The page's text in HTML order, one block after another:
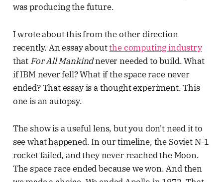
was producing the future.
I wrote about this from the other direction
recently. An essay aboutthe computing industry
that For All Mankindnever needed to build. What
if IBM never fell? What if the space race never
ended? That essay is a thought experiment. This
one is an autopsy.
The show is a useful lens, but you don't need it to
see what happened. In our timeline, the Soviet N-1
rocket failed, and they never reached the Moon.
The space race ended because we won. And then